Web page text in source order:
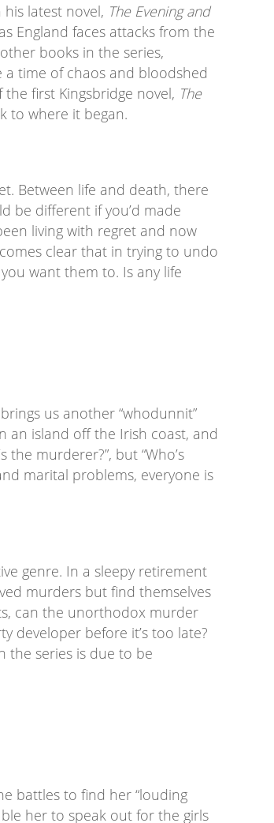
latest novel, The Evening and
England faces attacks from the
books in the series,
time of chaos and bloodshed
first Kingsbridge novel, The
to where it began.
Between life and death, there
be different if you’d made
living with regret and now
clear that in trying to undo
want them to. Is any life
us another “whodunnit”
an island off the Irish coast, and
murderer?”, but “Who’s
marital problems, everyone is
genre. In a sleepy retirement
murders but find themselves
can the unorthodox murder
developer before it’s too late?
the series is due to be
battles to find her “louding
her to speak out for the girls